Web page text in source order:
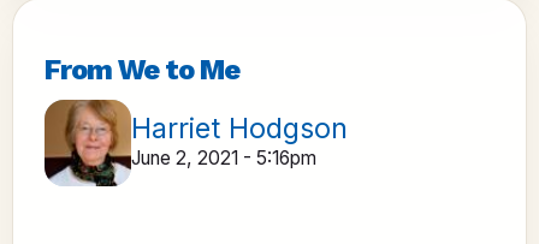
From We to Me
Harriet Hodgson
June 2, 2021 - 5:16pm